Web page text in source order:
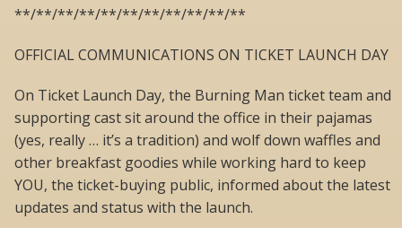
**/**/**/**/**/**/**/**/**/**/**
OFFICIAL COMMUNICATIONS ON TICKET LAUNCH DAY
On Ticket Launch Day, the Burning Man ticket team and
supporting cast sit around the office in their pajamas
(yes, really … it’s a tradition) and wolf down waffles and
other breakfast goodies while working hard to keep
YOU, the ticket-buying public, informed about the latest
updates and status with the launch.